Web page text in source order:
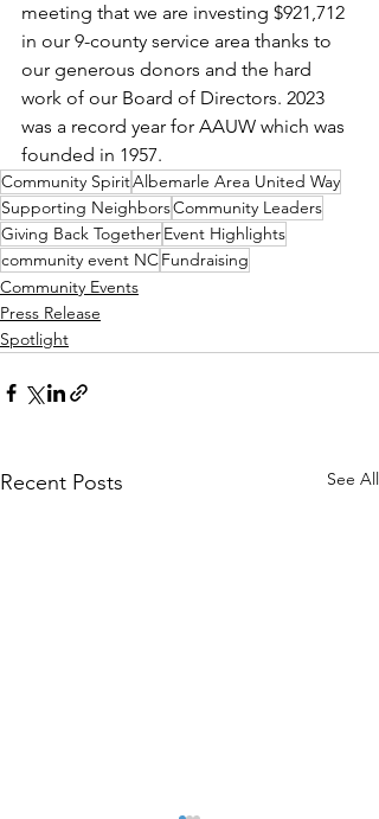
meeting that we are investing $921,712
in our 9-county service area thanks to
our generous donors and the hard
work of our Board of Directors. 2023
was a record year for AAUW which was
founded in 1957.
Community SpiritAlbemarle Area United Way
Supporting NeighborsCommunity Leaders
Giving Back TogetherEvent Highlights
community event NCFundraising
Community Events
Press Release
Spotlight
Recent Posts See All